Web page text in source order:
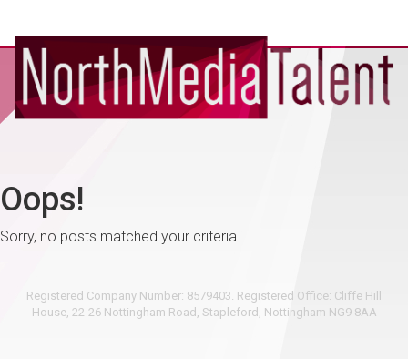
Oops!
Sorry, no posts matched your criteria.
Registered Company Number: 8579403. Registered Office: Cliffe Hill
House, 22-26 Nottingham Road, Stapleford, Nottingham NG9 8AA